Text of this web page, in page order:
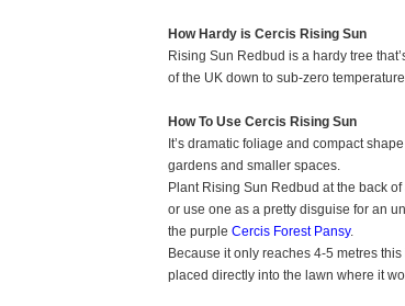
How Hardy is Cercis Rising Sun
Rising Sun Redbud is a hardy tree
of the UK down to sub-zero
How To Use Cercis Rising Sun
It’s dramatic foliage and compact
gardens and smaller spaces.
Plant Rising Sun Redbud at the back
or use one as a pretty disguise for an
the purple Cercis Forest Pansy.
Because it only reaches 4-5 metres
placed directly into the lawn where it